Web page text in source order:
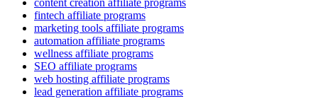
content creation affiliate programs
fintech affiliate programs
marketing tools affiliate programs
automation affiliate programs
wellness affiliate programs
SEO affiliate programs
web hosting affiliate programs
lead generation affiliate programs